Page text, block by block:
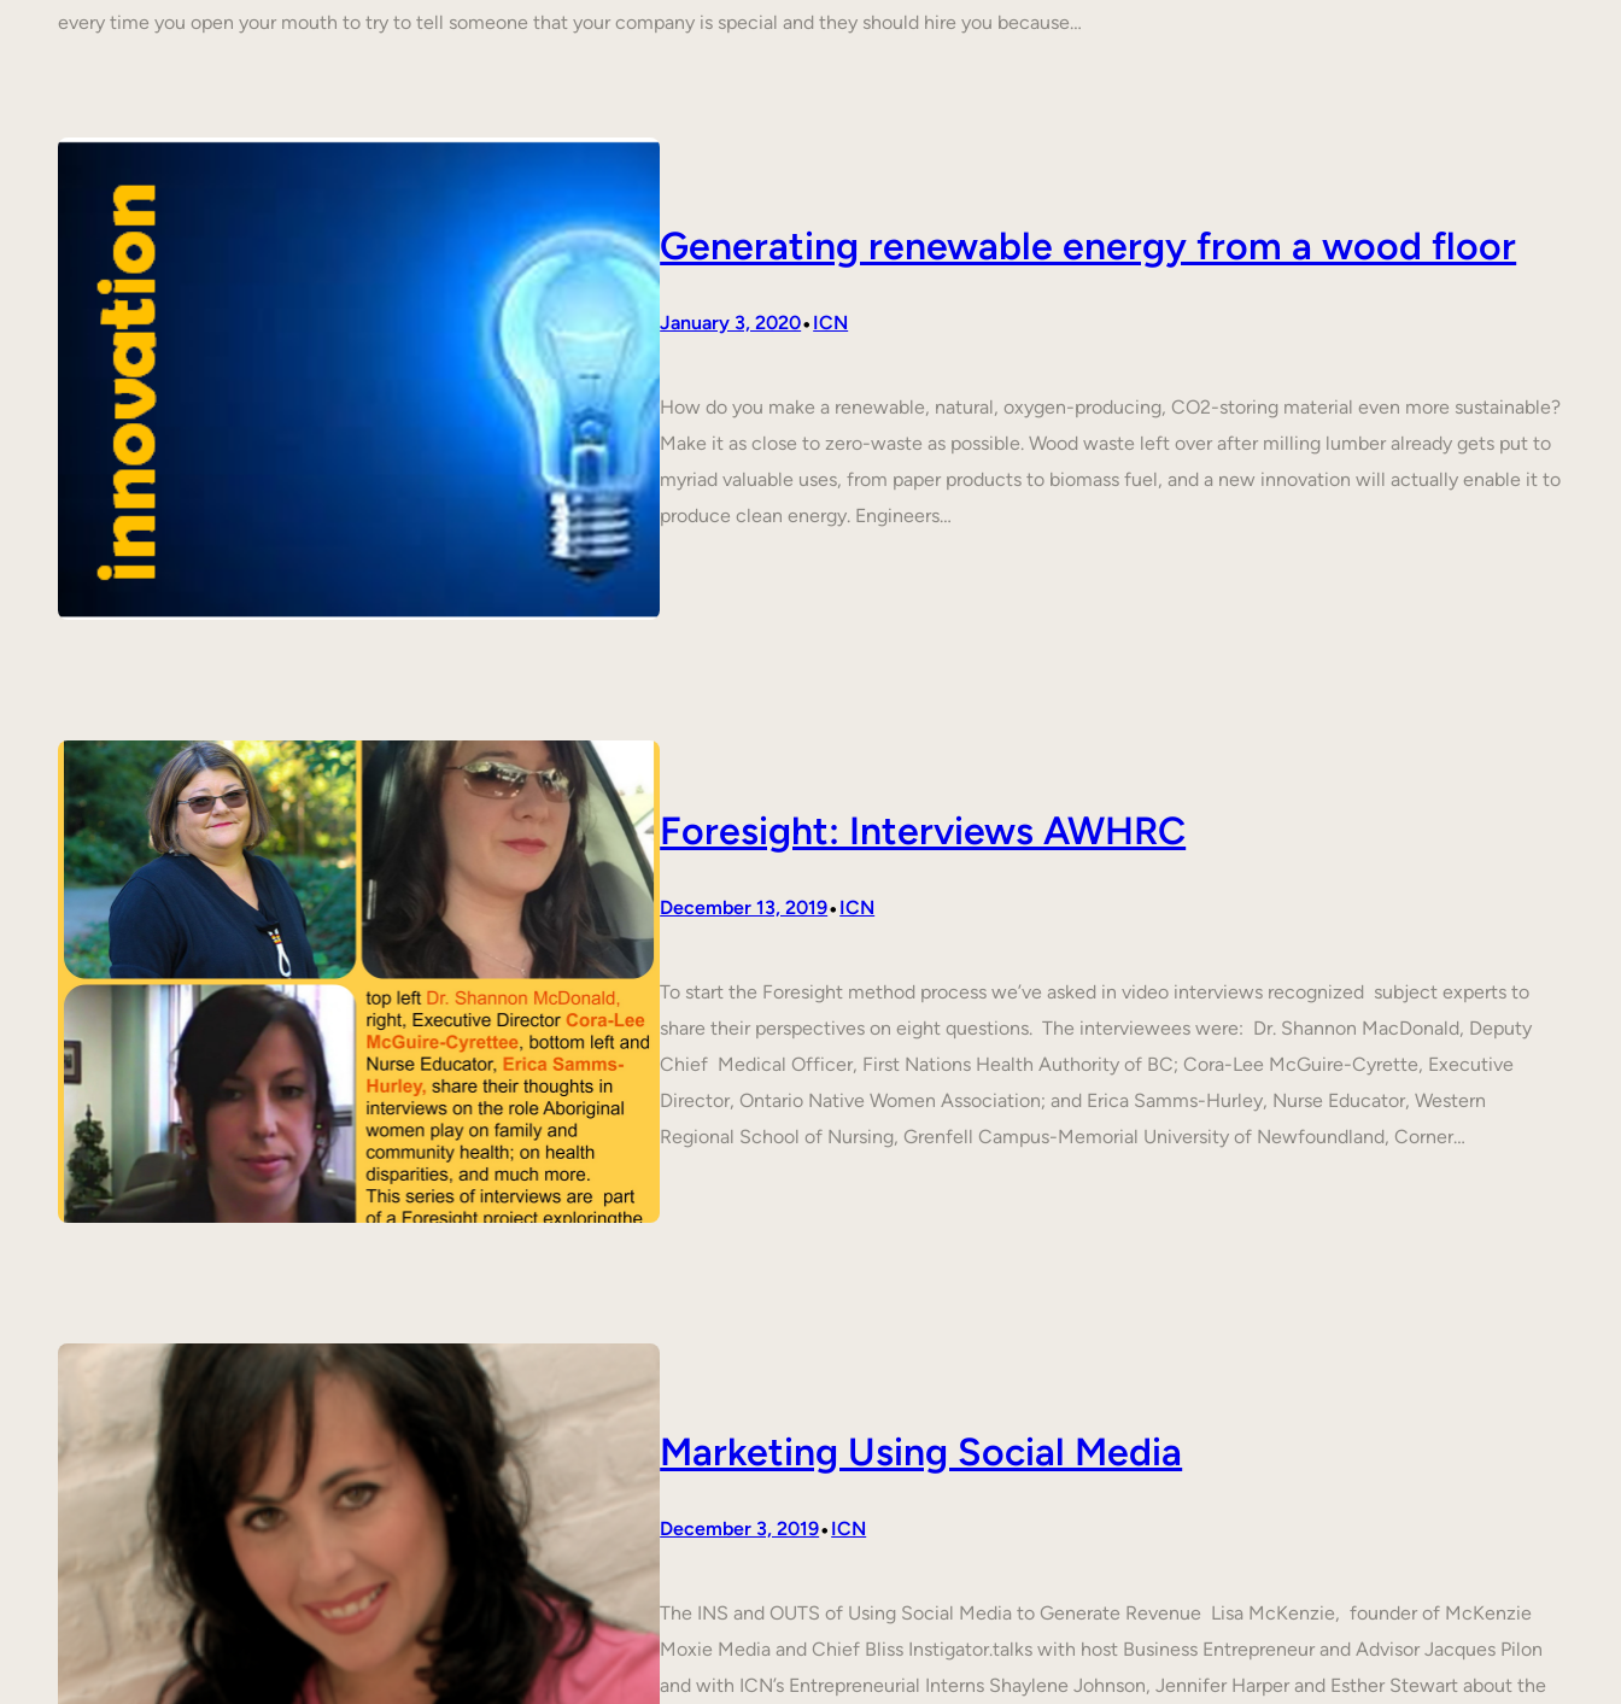
every time you open your mouth to try to tell someone that your company is special and they should hire you because…
Generating renewable energy from a wood floor
January 3, 2020•ICN
How do you make a renewable, natural, oxygen-producing, CO2-storing material even more sustainable?
Make it as close to zero-waste as possible. Wood waste left over after milling lumber already gets put to
myriad valuable uses, from paper products to biomass fuel, and a new innovation will actually enable it to
produce clean energy. Engineers…
Foresight: Interviews AWHRC
December 13, 2019•ICN
To start the Foresight method process we’ve asked in video interviews recognized subject experts to
share their perspectives on eight questions. The interviewees were: Dr. Shannon MacDonald, Deputy
Chief Medical Officer, First Nations Health Authority of BC; Cora-Lee McGuire-Cyrette, Executive
Director, Ontario Native Women Association; and Erica Samms-Hurley, Nurse Educator, Western
Regional School of Nursing, Grenfell Campus-Memorial University of Newfoundland, Corner…
Marketing Using Social Media
December 3, 2019•ICN
The INS and OUTS of Using Social Media to Generate Revenue Lisa McKenzie, founder of McKenzie
Moxie Media and Chief Bliss Instigator.talks with host Business Entrepreneur and Advisor Jacques Pilon
and with ICN’s Entrepreneurial Interns Shaylene Johnson, Jennifer Harper and Esther Stewart about the